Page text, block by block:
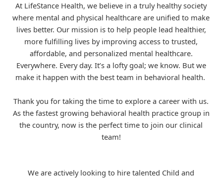
At LifeStance Health, we believe in a truly healthy society
where mental and physical healthcare are unified to make
lives better. Our mission is to help people lead healthier,
more fulfilling lives by improving access to trusted,
affordable, and personalized mental healthcare.
Everywhere. Every day. It’s a lofty goal; we know. But we
make it happen with the best team in behavioral health.
Thank you for taking the time to explore a career with us.
As the fastest growing behavioral health practice group in
the country, now is the perfect time to join our clinical
team!
We are actively looking to hire talented Child and